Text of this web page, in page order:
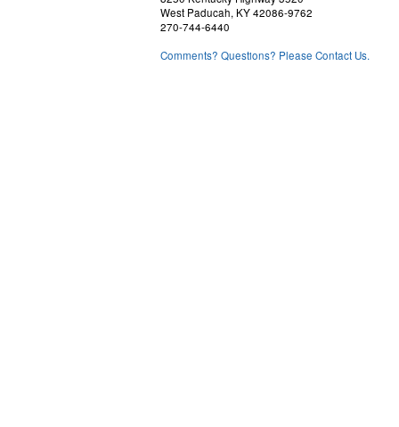
West Paducah, KY 42086-9762
270-744-6440
Comments? Questions? Please Contact Us.